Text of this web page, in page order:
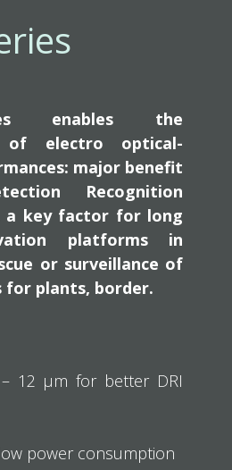
enables the
of electro optical-
major benefit
Recognition
a key factor for long
platforms in
or surveillance of
for plants, border.
– 12 µm for better DRI
power consumption